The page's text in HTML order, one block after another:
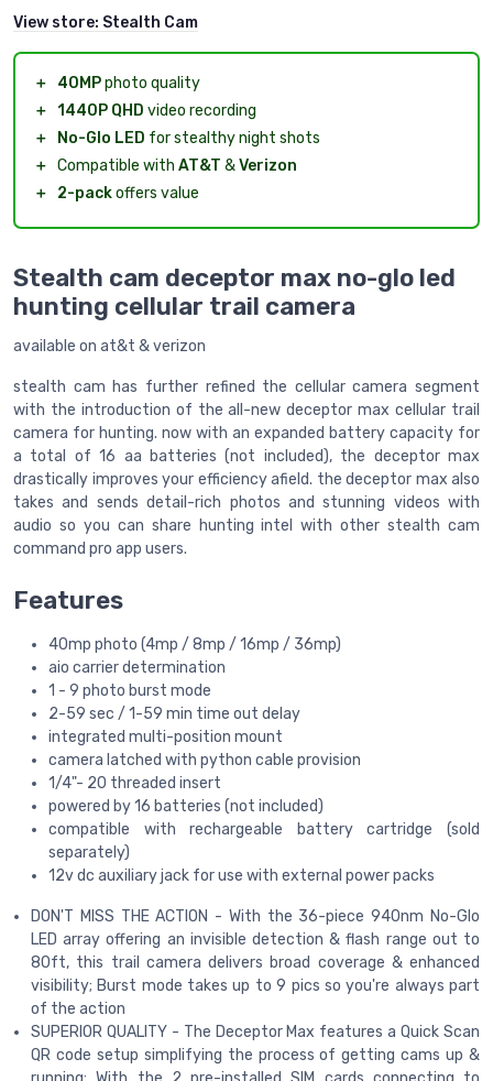
View store: Stealth Cam
＋ 40MPphoto quality
＋ 1440P QHD video recording
＋
No-Glo LED for stealthy night shots
＋ Compatible with AT&T &Verizon
＋
2-packoffers value
Stealth cam deceptor max no-glo led
hunting cellular trail camera
available on at&t & verizon
stealth cam has further refined the cellular camera segment
with the introduction of the all-new deceptor max cellular trail
camera for hunting. now with an expanded battery capacity for
a total of 16 aa batteries (not included), the deceptor max
drastically improves your efficiency afield. the deceptor max also
takes and sends detail-rich photos and stunning videos with
audio so you can share hunting intel with other stealth cam
command pro app users.
Features
40mp photo (4mp / 8mp / 16mp / 36mp)
aio carrier determination
1 - 9 photo burst mode
2-59 sec / 1-59 min time out delay
integrated multi-position mount
camera latched with python cable provision
1/4"- 20 threaded insert
powered by 16 batteries (not included)
compatible with rechargeable battery cartridge (sold
separately)
12v dc auxiliary jack for use with external power packs
DON'T MISS THE ACTION - With the 36-piece 940nm No-Glo
LED array offering an invisible detection & flash range out to
80ft, this trail camera delivers broad coverage & enhanced
visibility; Burst mode takes up to 9 pics so you're always part
of the action
SUPERIOR QUALITY - The Deceptor Max features a Quick Scan
QR code setup simplifying the process of getting cams up &